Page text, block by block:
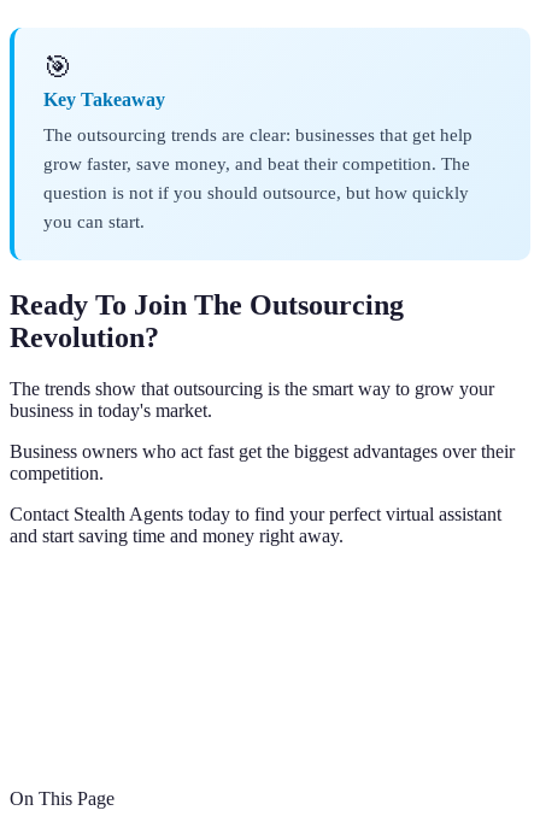
🎯
Key Takeaway
The outsourcing trends are clear: businesses that get help
grow faster, save money, and beat their competition. The
question is not if you should outsource, but how quickly
you can start.
Ready To Join The Outsourcing
Revolution?
The trends show that outsourcing is the smart way to grow your
business in today's market.
Business owners who act fast get the biggest advantages over their
competition.
Contact Stealth Agents today to find your perfect virtual assistant
and start saving time and money right away.
On This Page